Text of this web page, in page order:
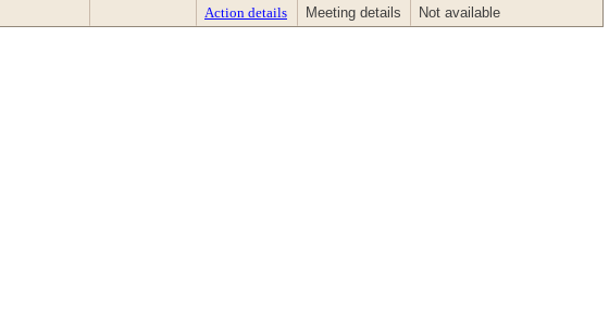
Action details Meeting details Not available